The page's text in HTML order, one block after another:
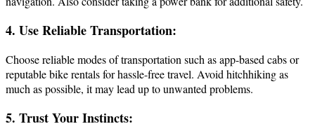
4. Use Reliable Transportation:
Choose reliable modes of transportation such as app-based cabs or
reputable bike rentals for hassle-free travel. Avoid hitchhiking as
much as possible, it may lead up to unwanted problems.
5. Trust Your Instincts: